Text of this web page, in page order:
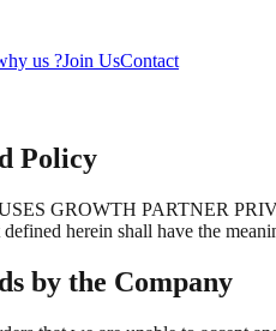
us ?Join UsContact
Policy
GROWTH PARTNER
herein shall have the
by the Company